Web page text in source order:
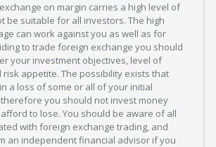
on margin carries a high level of
be suitable for all investors. The high
can work against you as well as for
to trade foreign exchange you should
your investment objectives, level of
risk appetite. The possibility exists that
a loss of some or all of your initial
you should not invest money
to lose. You should be aware of all
with foreign exchange trading, and
an independent financial advisor if you